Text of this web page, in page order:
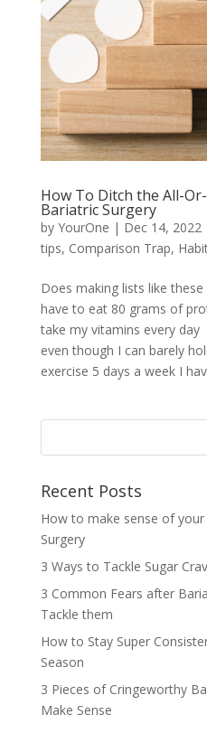
How To Ditch the All-
Bariatric Surgery
by YourOne | Dec 14, 2022
tips, Comparison Trap,
Does making lists like
have to eat 80 grams of
take my vitamins every
even though I can barely
exercise 5 days a week I
Recent Posts
How to make sense of
Surgery
3 Ways to Tackle Sugar
3 Common Fears after
Tackle them
How to Stay Super
Season
3 Pieces of Cringeworthy
Make Sense